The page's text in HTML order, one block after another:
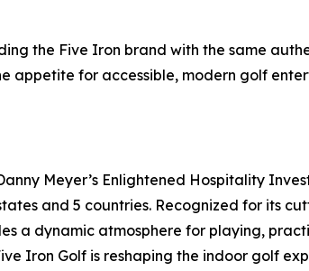
the Five Iron brand with the same
appetite for accessible, modern golf
Meyer’s Enlightened Hospitality
and 5 countries. Recognized for its
a dynamic atmosphere for playing,
Iron Golf is reshaping the indoor golf